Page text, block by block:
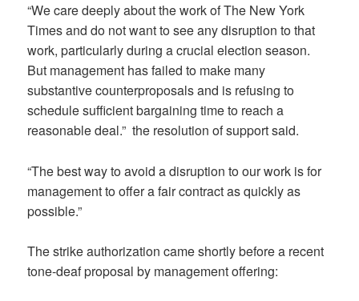
“We care deeply about the work of The New York
Times and do not want to see any disruption to that
work, particularly during a crucial election season.
But management has failed to make many
substantive counterproposals and is refusing to
schedule sufficient bargaining time to reach a
reasonable deal.” the resolution of support said.
“The best way to avoid a disruption to our work is for
management to offer a fair contract as quickly as
possible.”
The strike authorization came shortly before a recent
tone-deaf proposal by management offering: